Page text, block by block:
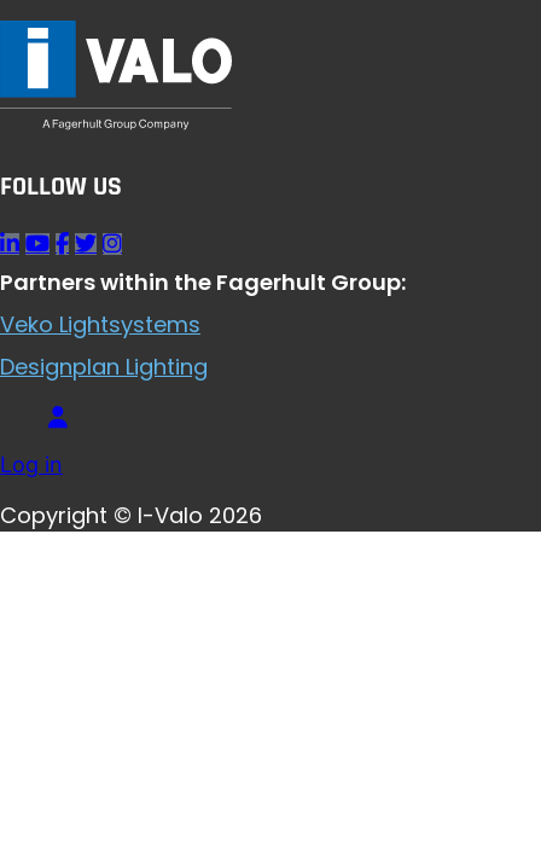
FOLLOW US
Partners within the Fagerhult Group:
Veko Lightsystems
Designplan Lighting
Log in
Copyright © I-Valo 2026